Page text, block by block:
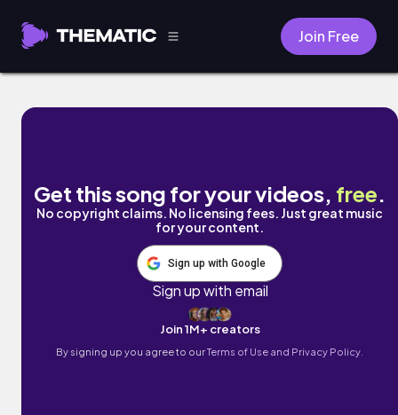
Join Free
Grooving by Tarious Hill
Get this song for your videos, free.
No copyright claims. No licensing fees. Just great music
for your content.
Sign up with Google
Sign up with email
Join 1M+ creators
By signing up you agree to ourTerms of Use and Privacy Policy.